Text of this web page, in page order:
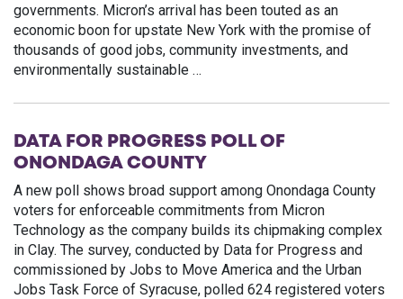
governments. Micron’s arrival has been touted as an
economic boon for upstate New York with the promise of
thousands of good jobs, community investments, and
environmentally sustainable …
DATA FOR PROGRESS POLL OF
ONONDAGA COUNTY
A new poll shows broad support among Onondaga County
voters for enforceable commitments from Micron
Technology as the company builds its chipmaking complex
in Clay. The survey, conducted by Data for Progress and
commissioned by Jobs to Move America and the Urban
Jobs Task Force of Syracuse, polled 624 registered voters